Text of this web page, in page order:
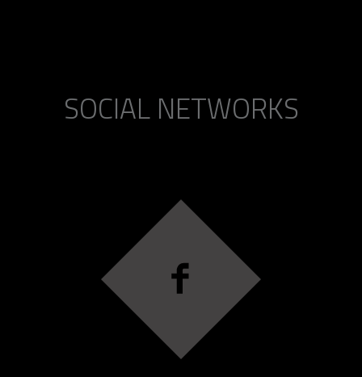
SOCIAL NETWORKS